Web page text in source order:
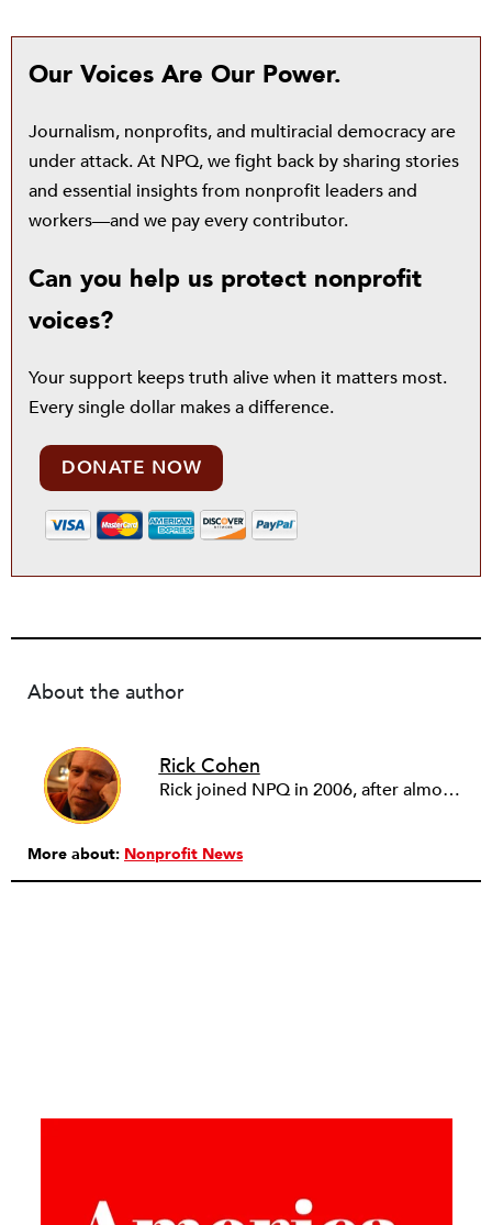
Our Voices Are Our Power.
Journalism, nonprofits, and multiracial democracy are
under attack. At NPQ, we fight back by sharing stories
and essential insights from nonprofit leaders and
workers—and we pay every contributor.
Can you help us protect nonprofit
voices?
Your support keeps truth alive when it matters most.
Every single dollar makes a difference.
DONATE NOW
About the author
Rick Cohen
Rick joined NPQ in 2006, after almost eight years as the executive director of the National Committee for Responsive Philanthropy (NCRP). Before that he played various roles as a community worker and advisor to others doing community work. He also worked in government. Cohen pursued investigative and analytical articles, advocated for increased philanthropic giving and access for disenfranchised constituencies, and promoted increased philanthropic and nonprofit accountability.
More about: Nonprofit News